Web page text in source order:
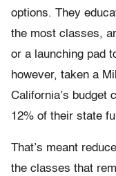
options. They
the most classes,
or a launching pad
however, taken a
California’s
12% of their state
That’s meant
the classes that